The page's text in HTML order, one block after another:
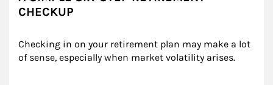
CHECKUP
Checking in on your retirement plan may make a lot
of sense, especially when market volatility arises.